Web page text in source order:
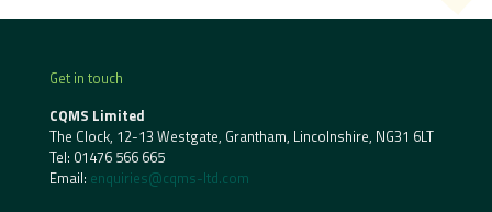
Get in touch
CQMS Limited
The Clock, 12-13 Westgate, Grantham, Lincolnshire, NG31 6LT
Tel: 01476 566 665
Email: enquiries@cqms-ltd.com